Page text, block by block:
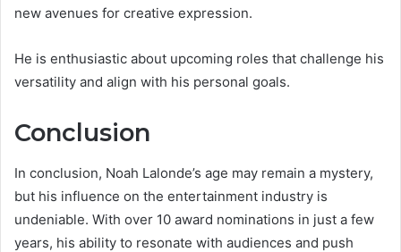
new avenues for creative expression.
He is enthusiastic about upcoming roles that challenge his
versatility and align with his personal goals.
Conclusion
In conclusion, Noah Lalonde’s age may remain a mystery,
but his influence on the entertainment industry is
undeniable. With over 10 award nominations in just a few
years, his ability to resonate with audiences and push